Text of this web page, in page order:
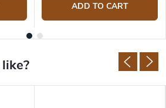
ADD TO CART